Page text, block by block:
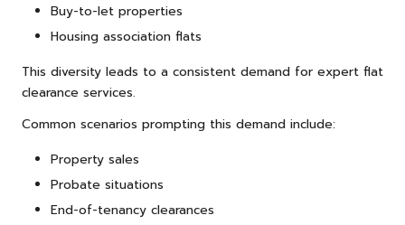
Buy-to-let properties
Housing association flats
This diversity leads to a consistent demand for expert flat
clearance services.
Common scenarios prompting this demand include:
Property sales
Probate situations
End-of-tenancy clearances